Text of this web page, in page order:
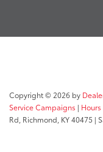
Copyright © 2026 by
Service Campaigns | Hours
Rd, Richmond, KY40475 |